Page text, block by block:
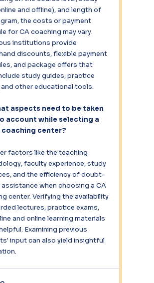
and offline), and length of
the costs or payment
for CA coaching may vary.
institutions provide
discounts, flexible payment
and package offers that
study guides, practice
and other educational tools.
aspects need to be taken
account while selecting a
coaching center?
factors like the teaching
faculty experience, study
and the efficiency of doubt-
when choosing a CA
center. Verifying the availability
lectures, practice exams,
and online learning materials
Examining previous
input can also yield insightful